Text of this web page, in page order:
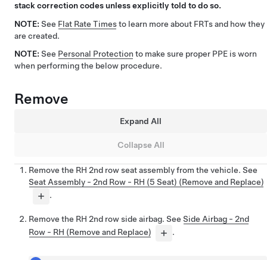
stack correction codes unless explicitly told to do so.
NOTE: See Flat Rate Timesto learn more about FRTs and how they
are created.
NOTE: See Personal Protection to make sure proper PPE is worn
when performing the below procedure.
Remove
Expand All
Collapse All
Remove the RH 2nd row seat assembly from the vehicle. See
Seat Assembly - 2nd Row - RH (5 Seat) (Remove and Replace)
.
Remove the RH 2nd row side airbag. See Side Airbag - 2nd
Row - RH (Remove and Replace)
.